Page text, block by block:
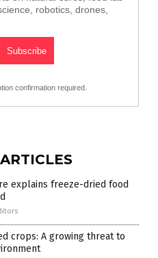
robotics, drones,
confirmation required.
explains freeze-dried food
crops: A growing threat to